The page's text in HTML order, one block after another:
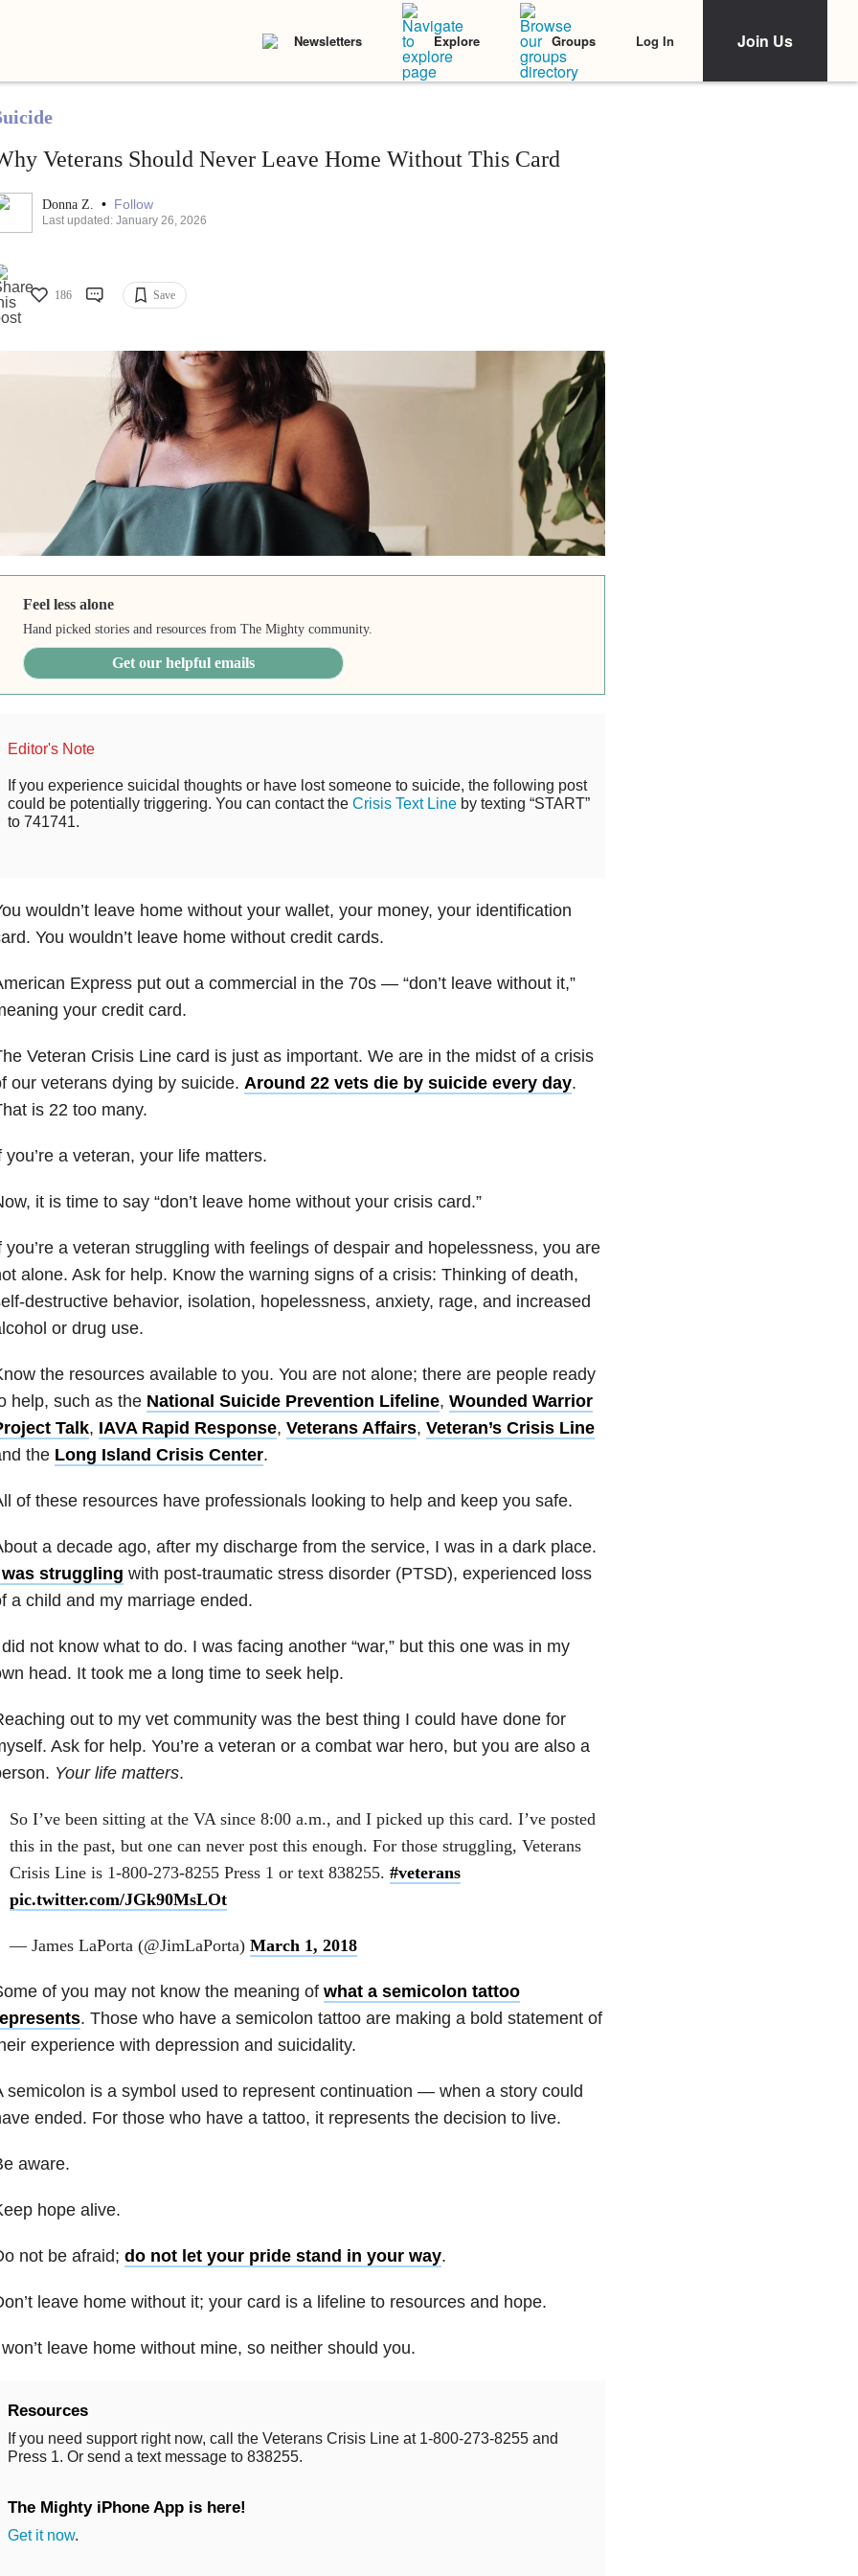
Newsletters Explore Groups Log In Join Us
Veterans Should Never Leave Home Without This Card
Donna Z. • Follow
Last updated: January 26, 2026
186 Save
Feel less alone
Hand picked stories and resources from The Mighty community.
Get our helpful emails
Editor's Note
If you experience suicidal thoughts or have lost someone to suicide, the following post
could be potentially triggering. You can contact the Crisis Text Lineby texting “START”
to 741741.
wouldn’t leave home without your wallet, your money, your identification
You wouldn’t leave home without credit cards.
Express put out a commercial in the 70s — “don’t leave without it,”
your credit card.
Veteran Crisis Line card is just as important. We are in the midst of a crisis
our veterans dying by suicide. Around 22 vets die by suicide every day.
is 22 too many.
you’re a veteran, your life matters.
it is time to say “don’t leave home without your crisis card.”
you’re a veteran struggling with feelings of despair and hopelessness, you are
alone. Ask for help. Know the warning signs of a crisis: Thinking of death,
destructive behavior, isolation, hopelessness, anxiety, rage, and increased
or drug use.
the resources available to you. You are not alone; there are people ready
help, such as the National Suicide Prevention Lifeline, Wounded Warrior
Talk, IAVA Rapid Response, Veterans Affairs, Veteran’s Crisis Line
the Long Island Crisis Center.
of these resources have professionals looking to help and keep you safe.
a decade ago, after my discharge from the service, I was in a dark place.
was struggling with post-traumatic stress disorder (PTSD), experienced loss
a child and my marriage ended.
not know what to do. I was facing another “war,” but this one was in my
head. It took me a long time to seek help.
out to my vet community was the best thing I could have done for
Ask for help. You’re a veteran or a combat war hero, but you are also a
Your life matters.
So I’ve been sitting at the VA since 8:00 a.m., and I picked up this card. I’ve posted
this in the past, but one can never post this enough. For those struggling, Veterans
Crisis Line is 1-800-273-8255 Press 1 or text 838255. #veterans
pic.twitter.com/JGk90MsLOt
— James LaPorta (@JimLaPorta) March 1, 2018
of you may not know the meaning of what a semicolon tattoo
. Those who have a semicolon tattoo are making a bold statement of
experience with depression and suicidality.
semicolon is a symbol used to represent continuation — when a story could
ended. For those who have a tattoo, it represents the decision to live.
aware.
hope alive.
not be afraid; do not let your pride stand in your way.
leave home without it; your card is a lifeline to resources and hope.
leave home without mine, so neither should you.
Resources
If you need support right now, call the Veterans Crisis Line at 1-800-273-8255 and
Press 1. Or send a text message to 838255.
The Mighty iPhone App is here!
Get it now.